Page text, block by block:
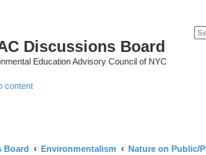
Discussions Board
Education Advisory Council of NYC
content
Board Environmentalism Nature on Public/